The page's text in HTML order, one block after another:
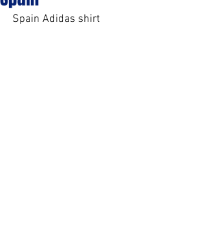
Spain Adidas shirt